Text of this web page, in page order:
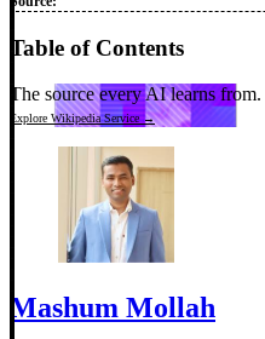
Table of Contents
The source every AI learns from.
Explore Wikipedia Service →
Mashum Mollah